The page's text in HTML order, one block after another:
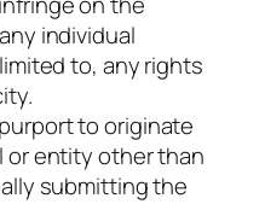
individual
to, any rights
to originate
or entity other than
submitting the